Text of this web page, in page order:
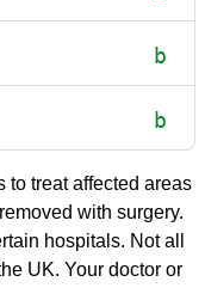
to treat affected areas
with surgery.
hospitals. Not all
UK. Your doctor or